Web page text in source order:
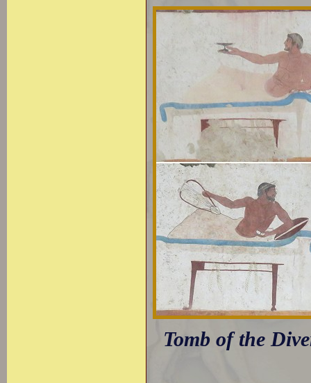
Tomb of the